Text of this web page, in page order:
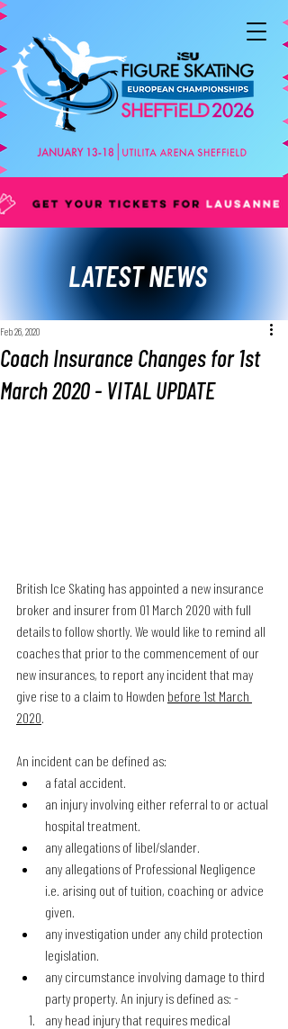
LATEST NEWS
Coach Insurance Changes for 1st
March 2020 - VITAL UPDATE
Feb 26, 2020
British Ice Skating has appointed a new insurance
broker and insurer from 01 March 2020 with full
details to follow shortly. We would like to remind all
coaches that prior to the commencement of our
new insurances, to report any incident that may
give rise to a claim to Howden before 1st March
2020.
An incident can be defined as:
a fatal accident.
an injury involving either referral to or actual
hospital treatment.
any allegations of libel/slander.
any allegations of Professional Negligence
i.e. arising out of tuition, coaching or advice
given.
any investigation under any child protection
legislation.
any circumstance involving damage to third
party property. An injury is defined as: -
any head injury that requires medical